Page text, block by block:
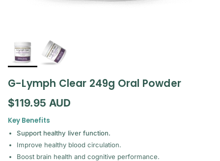
G-Lymph Clear 249g Oral Powder
Regular price
$119.95 AUD
Key Benefits
Support healthy liver function.
Improve healthy blood circulation.
Boost brain health and cognitive performance.